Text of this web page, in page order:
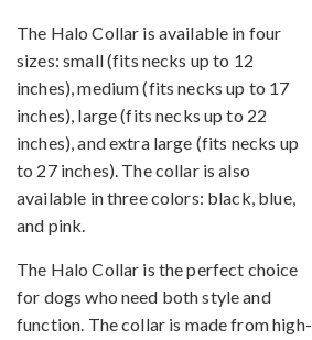
The Halo Collar is available in four
sizes: small (fits necks up to 12
inches), medium (fits necks up to 17
inches), large (fits necks up to 22
inches), and extra large (fits necks up
to 27 inches). The collar is also
available in three colors: black, blue,
and pink.
The Halo Collar is the perfect choice
for dogs who need both style and
function. The collar is made from high-